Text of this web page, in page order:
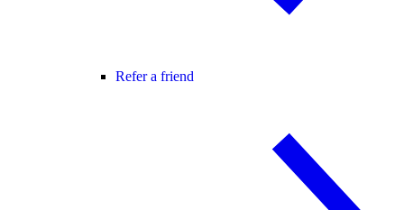
Refer a friend